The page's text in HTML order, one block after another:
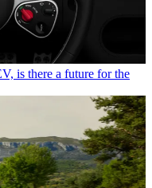
is there a future for the